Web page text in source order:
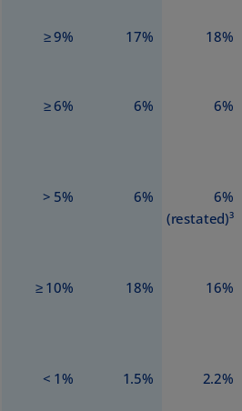
≥ 9% 17% 18%
≥ 6% 6% 6%
> 5% 6%
6%
(restated)³
≥ 10% 18% 16%
< 1% 1.5% 2.2%